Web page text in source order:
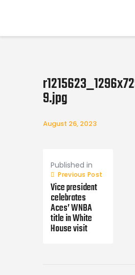
About
Current Draft
9.jpg
August 26, 2023
navigation
Published in
Previous Post
Vice president
celebrates
Aces’ WNBA
title in White
House visit